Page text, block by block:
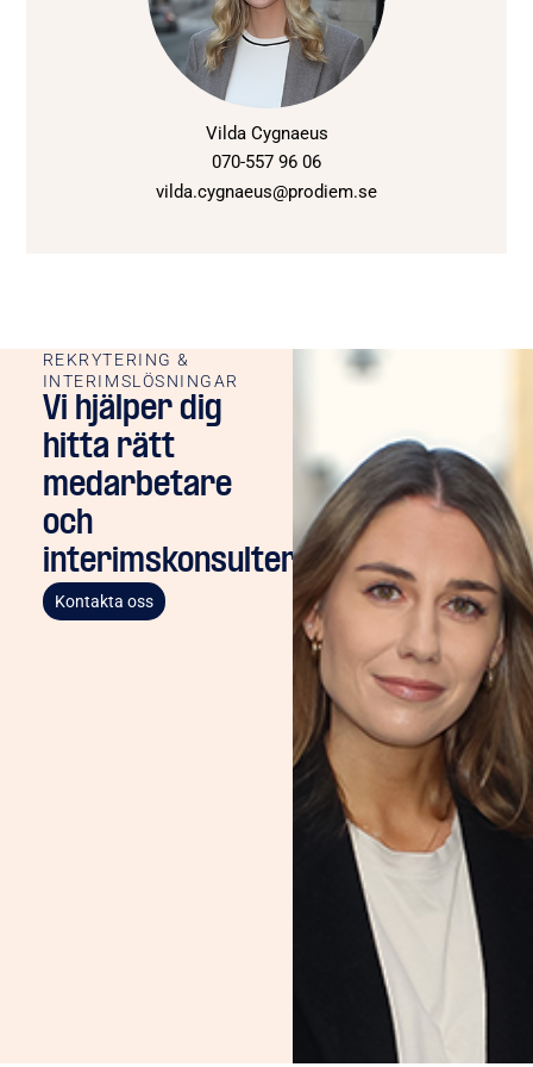
Vilda Cygnaeus
070-557 96 06
vilda.cygnaeus@prodiem.se
REKRYTERING &
INTERIMSLÖSNINGAR
Vi hjälper dig
hitta rätt
medarbetare
och
interimskonsulter
Kontakta oss